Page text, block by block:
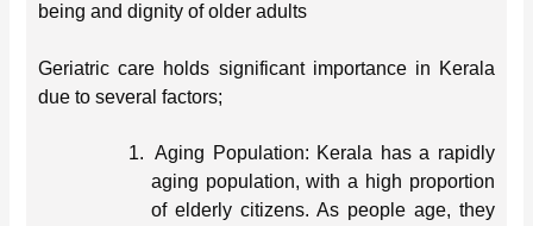
being and dignity of older adults
Geriatric care holds significant importance in Kerala
due to several factors;
1. Aging Population: Kerala has a rapidly
aging population, with a high proportion
of elderly citizens. As people age, they